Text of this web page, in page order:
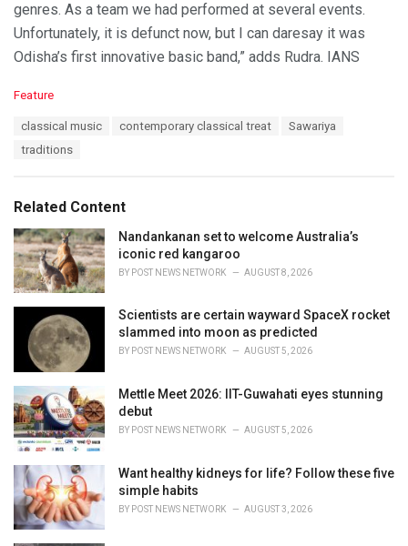
genres. As a team we had performed at several events.
Unfortunately, it is defunct now, but I can daresay it was
Odisha’s first innovative basic band,” adds Rudra. IANS
C
i
e
s
:
Feature
classical music contemporary classical treat
Sawariya
traditions
Related Content
Nandankanan set to welcome Australia’s
iconic red kangaroo
BY POST NEWS NETWORK AUGUST 8, 2026
Scientists are certain wayward SpaceX rocket
slammed into moon as predicted
BY POST NEWS NETWORK AUGUST 5, 2026
Mettle Meet 2026: IIT-Guwahati eyes stunning
debut
BY POST NEWS NETWORK AUGUST 5, 2026
Want healthy kidneys for life? Follow these five
simple habits
BY POST NEWS NETWORK AUGUST 3, 2026